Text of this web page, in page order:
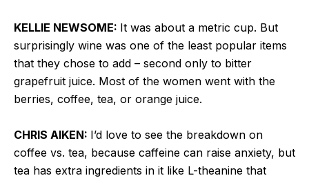
KELLIE NEWSOME: It was about a metric cup. But
surprisingly wine was one of the least popular items
that they chose to add – second only to bitter
grapefruit juice. Most of the women went with the
berries, coffee, tea, or orange juice.
CHRIS AIKEN: I’d love to see the breakdown on
coffee vs. tea, because caffeine can raise anxiety, but
tea has extra ingredients in it like L-theanine that